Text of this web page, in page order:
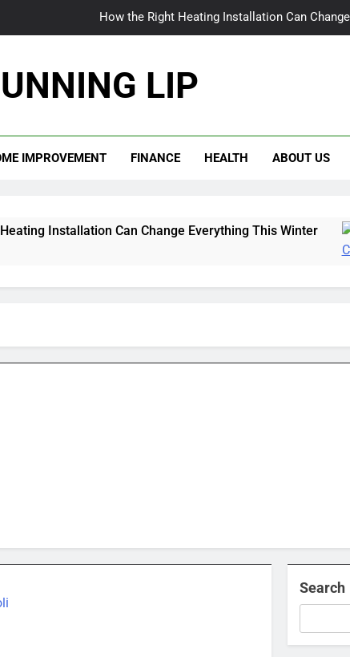
How the Right Heating Installation Can
Patchy to Pristine: Why Your Myrtle Beach Lawn Craves More
How the Right Heating Installation Can Change
Patchy to Pristine: Why Your Myrtle Beach Lawn Craves More
LIP
IMPROVEMENT FINANCE HEALTH ABOUT US
Can Change Everything This Winter
Search